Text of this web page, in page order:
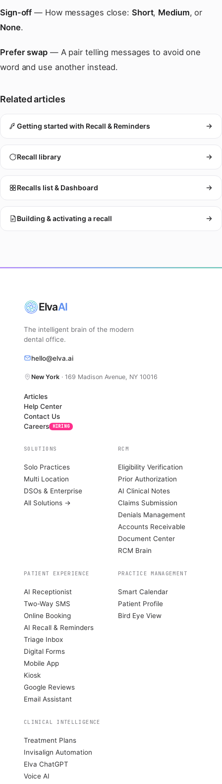
Sign-off — How messages close: Short, Medium, or
None.
Prefer swap— A pair telling messages to avoid one
word and use another instead.
Related articles
Getting started with Recall & Reminders
Recall library
Recalls list & Dashboard
Building & activating a recall
ElvaAI
The intelligent brain of the modern
dental office.
hello@elva.ai
New York · 169 Madison Avenue, NY 10016
Articles
Help Center
Contact Us
Careers
HIRING
SOLUTIONS
Solo Practices
Multi Location
DSOs & Enterprise
All Solutions →
RCM
Eligibility Verification
Prior Authorization
AI Clinical Notes
Claims Submission
Denials Management
Accounts Receivable
Document Center
RCM Brain
PATIENT EXPERIENCE
AI Receptionist
Two-Way SMS
Online Booking
AI Recall & Reminders
Triage Inbox
Digital Forms
Mobile App
Kiosk
Google Reviews
Email Assistant
PRACTICE MANAGEMENT
Smart Calendar
Patient Profile
Bird Eye View
CLINICAL INTELLIGENCE
Treatment Plans
Invisalign Automation
Elva ChatGPT
Voice AI